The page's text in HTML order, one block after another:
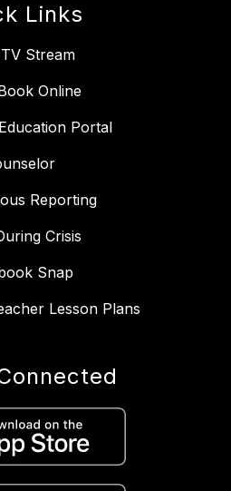
Links
Stream
Online
Portal
Reporting
Crisis
Snap
Lesson Plans